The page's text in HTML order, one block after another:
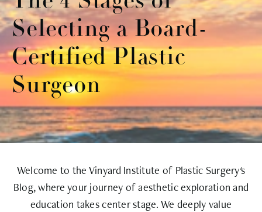
Selecting a Board-
Certified Plastic
Surgeon
Welcome to the Vinyard Institute of Plastic Surgery's
Blog, where your journey of aesthetic exploration and
education takes center stage. We deeply value